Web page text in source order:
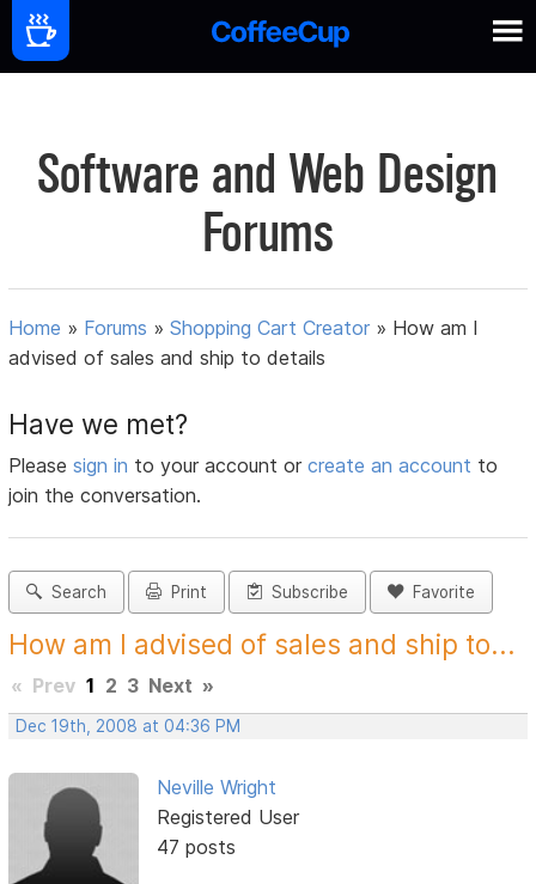
Software and Web Design
Forums
Home » Forums »Shopping Cart Creator » How am I
advised of sales and ship to details
Have we met?
Pleasesign in to your account orcreate an account to
join the conversation.
Search Print Subscribe Favorite
How am I advised of sales and ship to...
« Prev 1 2 3 Next »
Dec 19th, 2008 at 04:36 PM
Neville Wright
Registered User
47 posts